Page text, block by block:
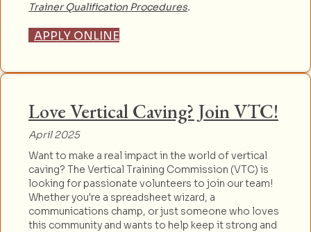
Trainer Qualification Procedures.
APPLY ONLINE
Love Vertical Caving? Join VTC!
April 2025
Want to make a real impact in the world of vertical
caving? The Vertical Training Commission (VTC) is
looking for passionate volunteers to join our team!
Whether you're a spreadsheet wizard, a
communications champ, or just someone who loves
this community and wants to help keep it strong and